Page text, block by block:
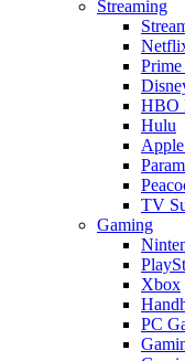
Streaming
HBO
Hulu
TV
Gaming
Xbox
PC